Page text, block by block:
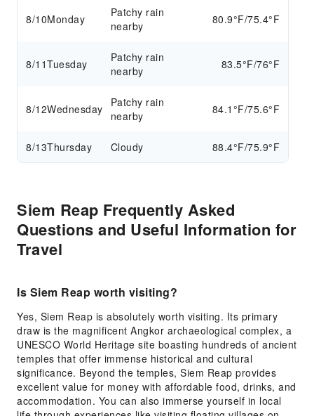
8/10Monday
Patchy rain
nearby
80.9°F/75.4°F
8/11Tuesday
Patchy rain
nearby
83.5°F/76°F
8/12Wednesday
Patchy rain
nearby
84.1°F/75.6°F
8/13Thursday Cloudy 88.4°F/75.9°F
Siem Reap Frequently Asked
Questions and Useful Information for
Travel
Is Siem Reap worth visiting?
Yes, Siem Reap is absolutely worth visiting. Its primary
draw is the magnificent Angkor archaeological complex, a
UNESCO World Heritage site boasting hundreds of ancient
temples that offer immense historical and cultural
significance. Beyond the temples, Siem Reap provides
excellent value for money with affordable food, drinks, and
accommodation. You can also immerse yourself in local